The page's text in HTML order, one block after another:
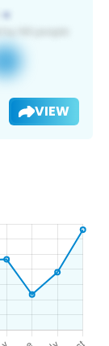
VIEW